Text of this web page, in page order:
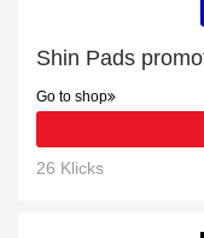
Shin Pads
Go to shop
26 Klicks